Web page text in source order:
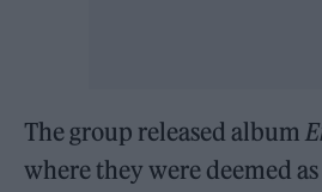
The group released album
where they were deemed as